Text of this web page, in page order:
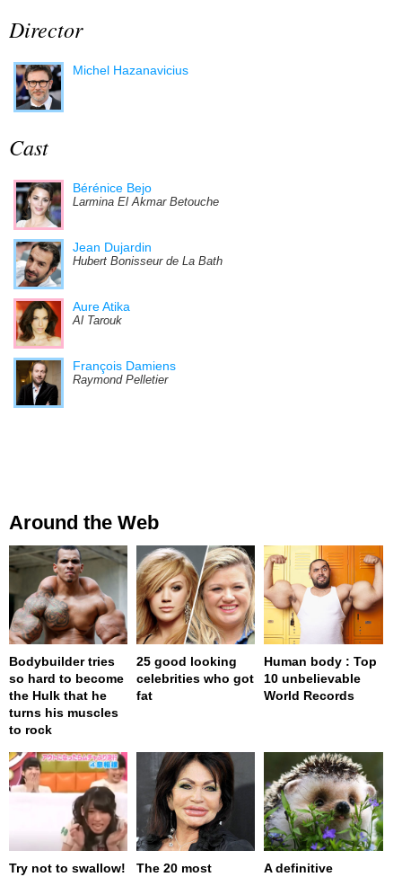
Director
Michel Hazanavicius
Cast
Bérénice Bejo
Larmina El Akmar Betouche
Jean Dujardin
Hubert Bonisseur de La Bath
Aure Atika
Al Tarouk
François Damiens
Raymond Pelletier
Around the Web
Bodybuilder tries
so hard to become
the Hulk that he
turns his muscles
to rock
25 good looking
celebrities who got
fat
Human body : Top
10 unbelievable
World Records
Try not to swallow!
The 20 most
A definitive